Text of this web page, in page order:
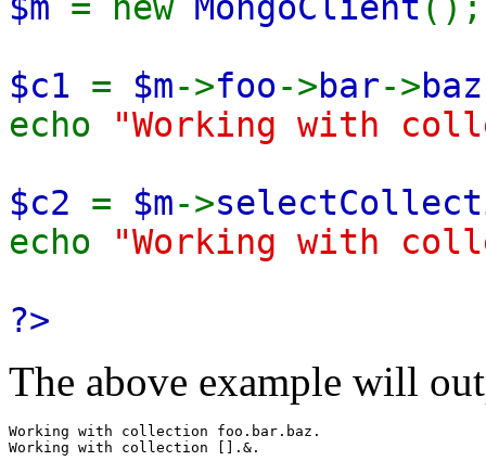
$c1 = $m->foo->bar->baz
echo
"Working with
$c2 = $m->
echo
"Working with
?>
The above example will
Working with collection foo.bar.baz.